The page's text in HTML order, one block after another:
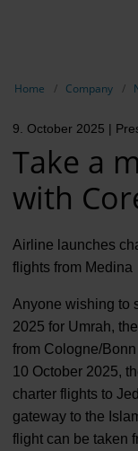
Home Company
9. October 2025 |
Take a
with
Airline launches
flights from Medina
Anyone wishing to
2025 for Umrah,
from Cologne/
10 October 2025,
charter flights to
gateway to the
flight can be taken